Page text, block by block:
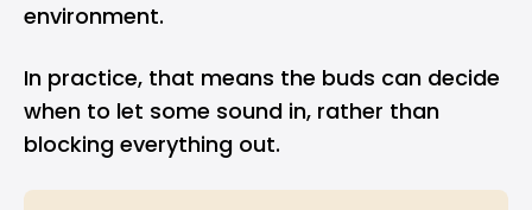
environment.
In practice, that means the buds can decide
when to let some sound in, rather than
blocking everything out.